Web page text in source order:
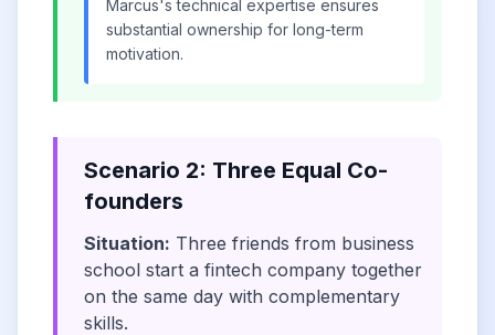
Marcus's technical expertise ensures
substantial ownership for long-term
motivation.
Scenario 2: Three Equal Co-
founders
Situation: Three friends from business
school start a fintech company together
on the same day with complementary
skills.